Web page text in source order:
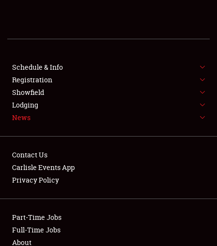
SHOWFIELD
FLEA MARKET & CAR CORRAL
SPONSORSHIP
LODGING
Showfield
Club Relations
Full-Time Jobs
Schedule & Info
Registration
Showfield
Lodging
News
Contact Us
Carlisle Events App
Privacy Policy
Part-Time Jobs
Full-Time Jobs
About